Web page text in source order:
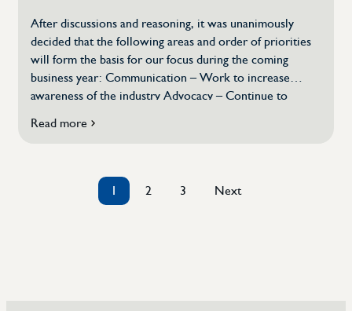
spaces
After discussions and reasoning, it was unanimously
decided that the following areas and order of priorities
will form the basis for our focus during the coming
business year: Communication – Work to increase
awareness of the industry Advocacy – Continue to
members Competence provision – Contribute to
Read more
about
Posts
1 2 3 Next